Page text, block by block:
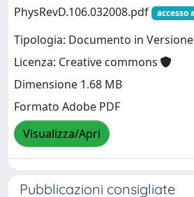
PhysRevD.106.032008.pdf
accesso
Tipologia: Documento in
Licenza: Creative commons
Dimensione 1.68 MB
Formato Adobe PDF
Visualizza/Apri
Pubblicazioni consigliate